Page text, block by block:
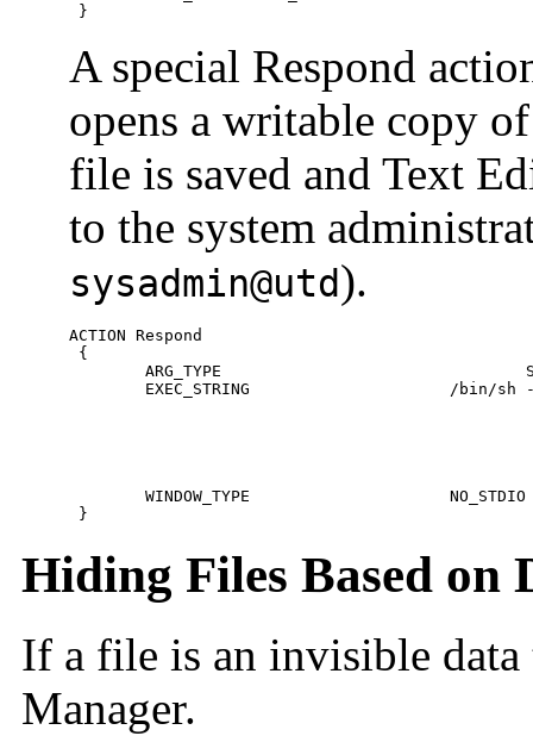
}
A special Respond
opens a writable copy
file is saved and Text
to the system
sysadmin@utd).
ACTION Respond
{
}
Hiding Files Based on
If a file is an invisible
Manager.